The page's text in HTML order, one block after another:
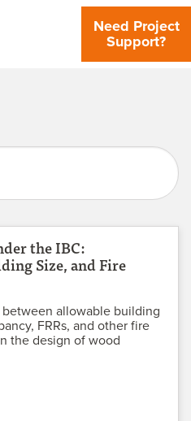
Need Project
Support?
the IBC:
Size, and Fire
allowable building
FRRs, and other fire
the design of wood